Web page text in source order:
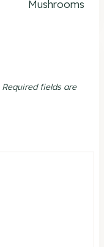
Mushrooms
Required fields are